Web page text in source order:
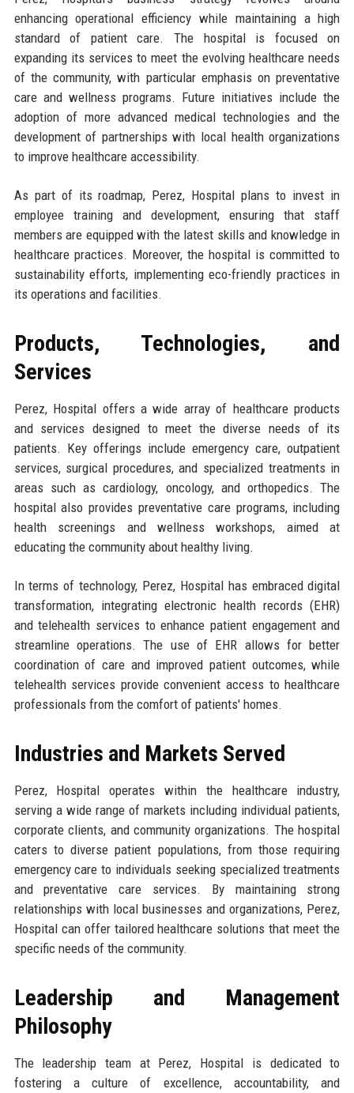
enhancing operational efficiency while maintaining a high
standard of patient care. The hospital is focused on
expanding its services to meet the evolving healthcare needs
of the community, with particular emphasis on preventative
care and wellness programs. Future initiatives include the
adoption of more advanced medical technologies and the
development of partnerships with local health organizations
to improve healthcare accessibility.
As part of its roadmap, Perez, Hospital plans to invest in
employee training and development, ensuring that staff
members are equipped with the latest skills and knowledge in
healthcare practices. Moreover, the hospital is committed to
sustainability efforts, implementing eco-friendly practices in
its operations and facilities.
Products, Technologies, and
Services
Perez, Hospital offers a wide array of healthcare products
and services designed to meet the diverse needs of its
patients. Key offerings include emergency care, outpatient
services, surgical procedures, and specialized treatments in
areas such as cardiology, oncology, and orthopedics. The
hospital also provides preventative care programs, including
health screenings and wellness workshops, aimed at
educating the community about healthy living.
In terms of technology, Perez, Hospital has embraced digital
transformation, integrating electronic health records (EHR)
and telehealth services to enhance patient engagement and
streamline operations. The use of EHR allows for better
coordination of care and improved patient outcomes, while
telehealth services provide convenient access to healthcare
professionals from the comfort of patients' homes.
Industries and Markets Served
Perez, Hospital operates within the healthcare industry,
serving a wide range of markets including individual patients,
corporate clients, and community organizations. The hospital
caters to diverse patient populations, from those requiring
emergency care to individuals seeking specialized treatments
and preventative care services. By maintaining strong
relationships with local businesses and organizations, Perez,
Hospital can offer tailored healthcare solutions that meet the
specific needs of the community.
Leadership and Management
Philosophy
The leadership team at Perez, Hospital is dedicated to
fostering a culture of excellence, accountability, and